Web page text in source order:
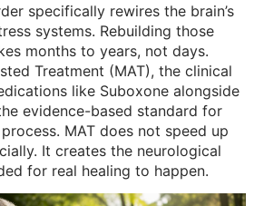
specifically rewires the brain’s
systems. Rebuilding those
months to years, not days.
Treatment (MAT), the clinical
like Suboxone alongside
evidence-based standard for
MAT does not speed up
It creates the neurological
for real healing to happen.